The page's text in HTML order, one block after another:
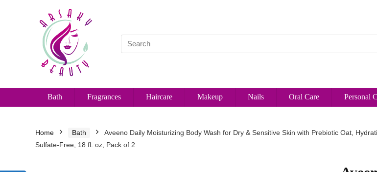
Bath Fragrances Haircare Makeup Nails Oral Care Personal
Home Bath
Aveeno Daily Moisturizing Body Wash for Dry & Sensitive Skin with Prebiotic Oat,
Sulfate-Free, 18 fl. oz, Pack of 2